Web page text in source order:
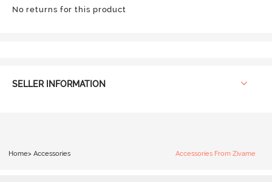
No returns for this product
SELLER INFORMATION
Home> Accessories Accessories From Zivame